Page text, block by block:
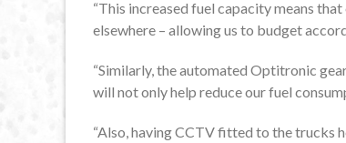
“This increased fuel capacity means
elsewhere – allowing us to budget
“Similarly, the automated Optitronic
will not only help reduce our fuel
“Also, having CCTV fitted to the trucks